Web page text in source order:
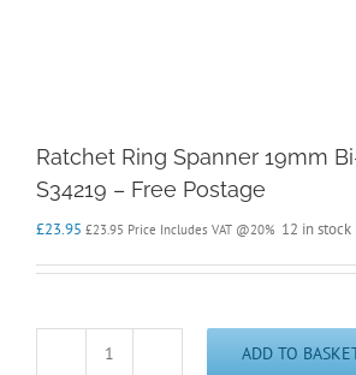
Ratchet Ring Spanner 19mm
S34219 – Free Postage
£23.95 £23.95 Price Includes VAT @20% 12 in stock
Ratchet
ADD TO